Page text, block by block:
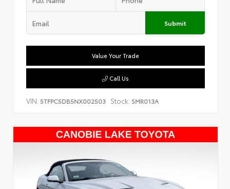
Submit
Value Your Trade
Call Us
VIN: 5TFPC5DB5NX002503 Stock: SMR013A